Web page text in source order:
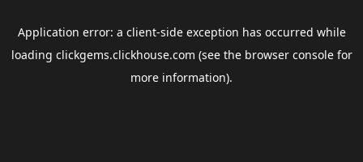
Application error: a client-side exception has occurred while
loading clickgems.clickhouse.com (see the browser consolefor
more information).